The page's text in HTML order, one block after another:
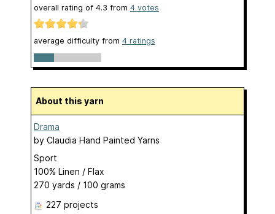
overall rating of 4.3 from 4 votes
average difficulty from 4 ratings
About this yarn
Drama
by Claudia Hand Painted Yarns
Sport
100% Linen / Flax
270 yards / 100 grams
227 projects